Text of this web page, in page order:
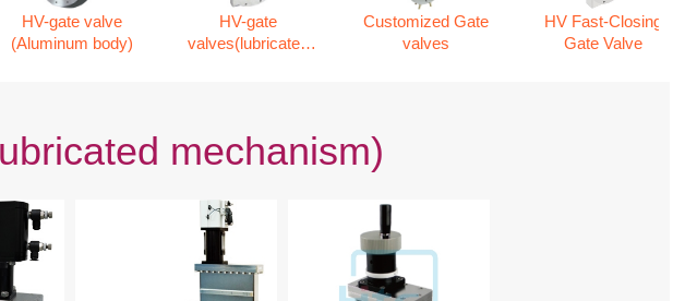
HV-gate valve
(Aluminum body)
HV-gate
valves(lubricated
Customized Gate
valves
HV Fast-Closing
Gate Valve
mechanism)